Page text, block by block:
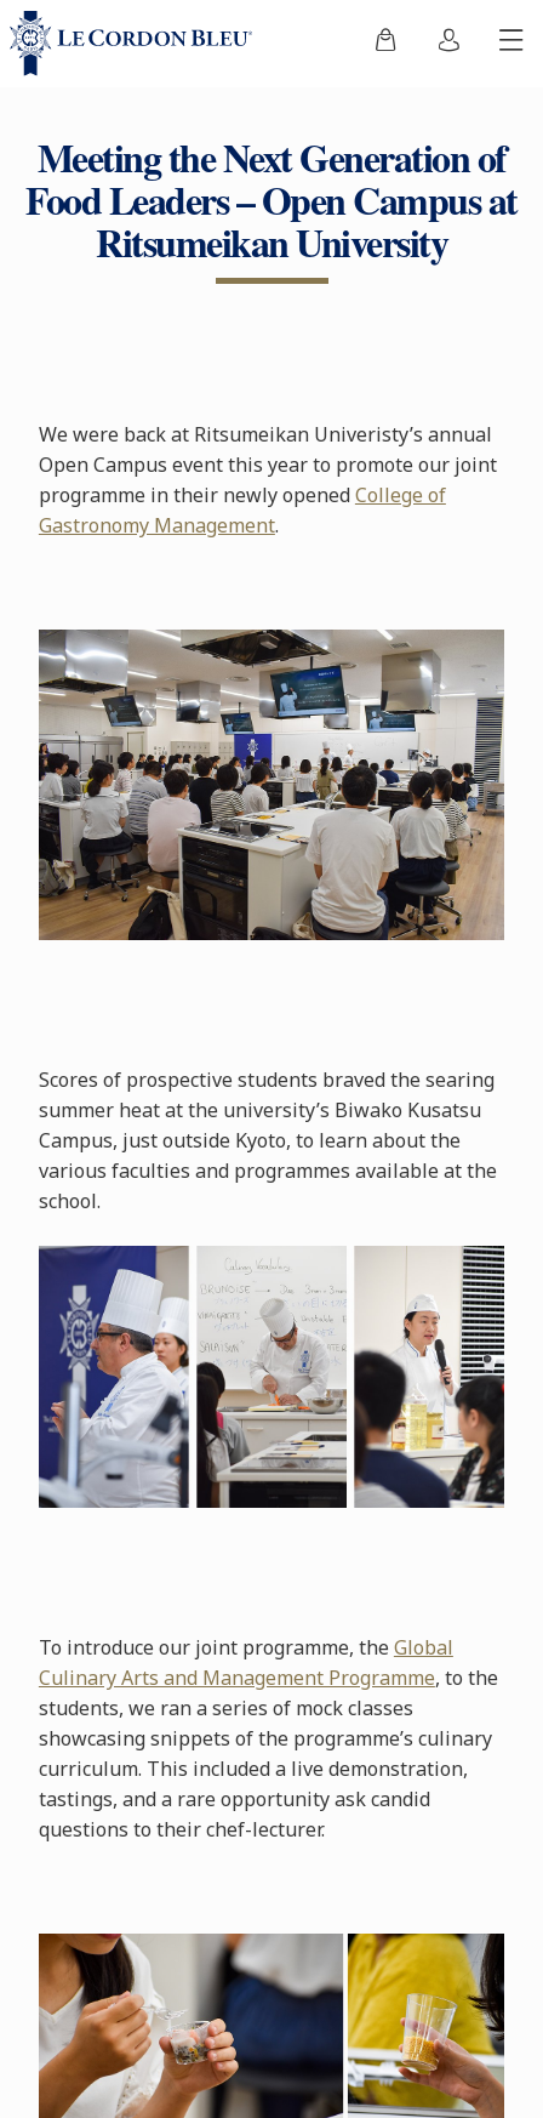
Meeting the Next Generation of
Food Leaders – Open Campus at
Ritsumeikan University
We were back at Ritsumeikan Univeristy’s annual
Open Campus event this year to promote our joint
programme in their newly openedCollege of
Gastronomy Management.
Scores of prospective students braved the searing
summer heat at the university’s Biwako Kusatsu
Campus, just outside Kyoto, to learn about the
various faculties and programmes available at the
school.
To introduce our joint programme, theGlobal
Culinary Arts and Management Programme, to the
students, we ran a series of mock classes
showcasing snippets of the programme’s culinary
curriculum. This included a live demonstration,
tastings, and a rare opportunity ask candid
questions to their chef-lecturer.